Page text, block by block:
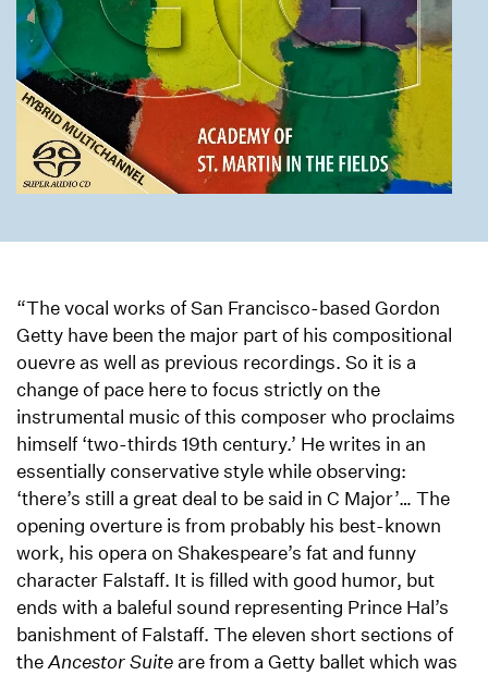
“The vocal works of San Francisco-based Gordon
Getty have been the major part of his compositional
ouevre as well as previous recordings. So it is a
change of pace here to focus strictly on the
instrumental music of this composer who proclaims
himself ‘two-thirds 19th century.’ He writes in an
essentially conservative style while observing:
‘there’s still a great deal to be said in C Major’… The
opening overture is from probably his best-known
work, his opera on Shakespeare’s fat and funny
character Falstaff. It is filled with good humor, but
ends with a baleful sound representing Prince Hal’s
banishment of Falstaff. The eleven short sections of
theAncestor Suiteare from a Getty ballet which was